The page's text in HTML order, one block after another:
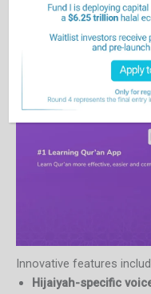
What sets Qara’a apart
technology. While other
technical mastery,
emotional safety and
Innovative features
Hijaiyah-specific